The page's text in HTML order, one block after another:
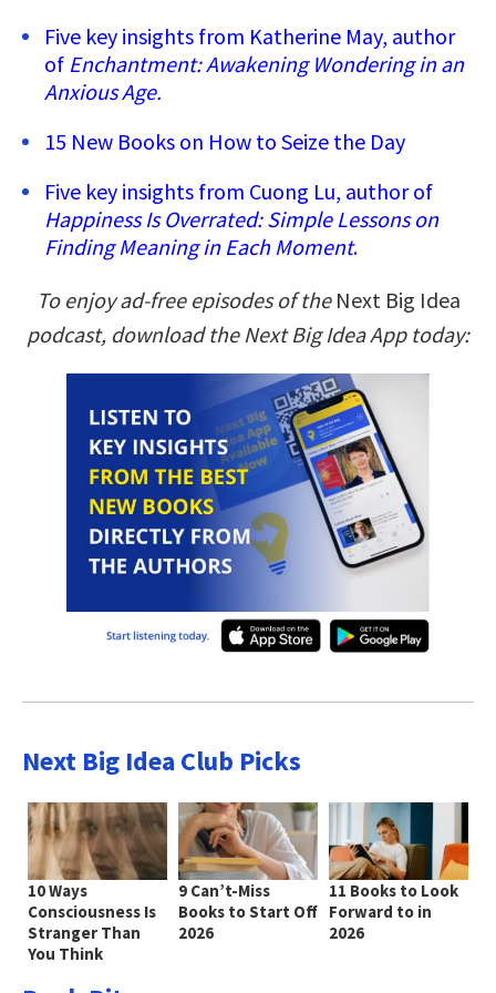
Five key insights from Katherine May, author
of Enchantment: Awakening Wondering in an
Anxious Age.
15 New Books on How to Seize the Day
Five key insights from Cuong Lu, author of
Happiness Is Overrated: Simple Lessons on
Finding Meaning in Each Moment.
To enjoy ad-free episodes of the Next Big Idea
podcast, download the Next Big Idea App today:
Next Big Idea Club Picks
10 Ways
Consciousness Is
Stranger Than
You Think
9 Can’t-Miss
Books to Start Off
2026
11 Books to Look
Forward to in
2026